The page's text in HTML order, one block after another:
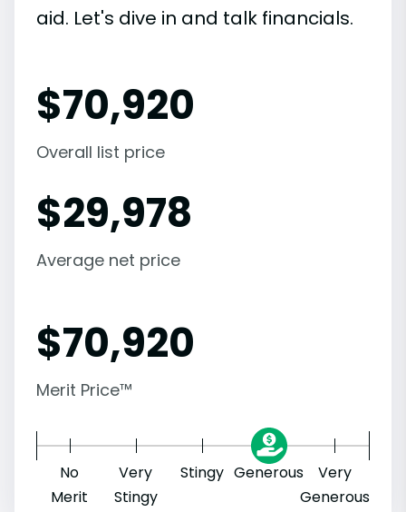
aid. Let's dive in and talk financials.
$70,920
Overall list price
$29,978
Average net price
$70,920
Merit Price™
No
Merit
Very
Stingy
Stingy Generous
Very
Generous